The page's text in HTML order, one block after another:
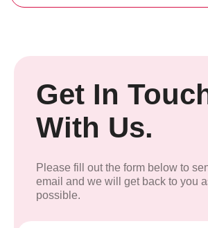
Get In
With Us.
Please fill out the form below to
email and we will get back to you
possible.